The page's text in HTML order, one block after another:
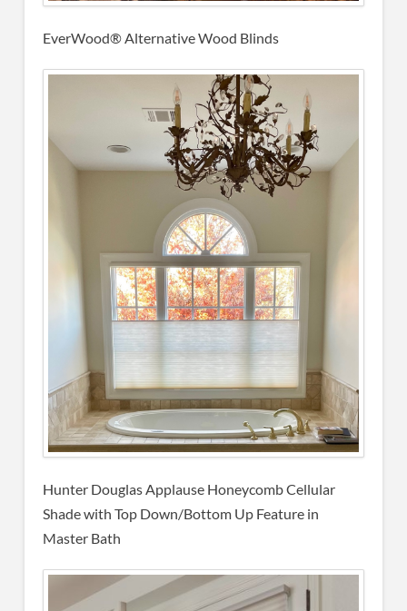
EverWood® Alternative Wood Blinds
Hunter Douglas Applause Honeycomb Cellular
Shade with Top Down/Bottom Up Feature in
Master Bath